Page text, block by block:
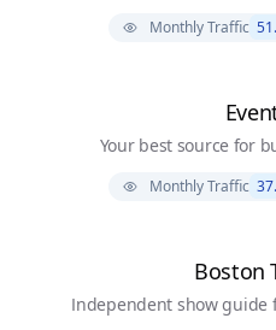
Monthly Traffic
Your best source for
Monthly Traffic
Boston
Independent show guide